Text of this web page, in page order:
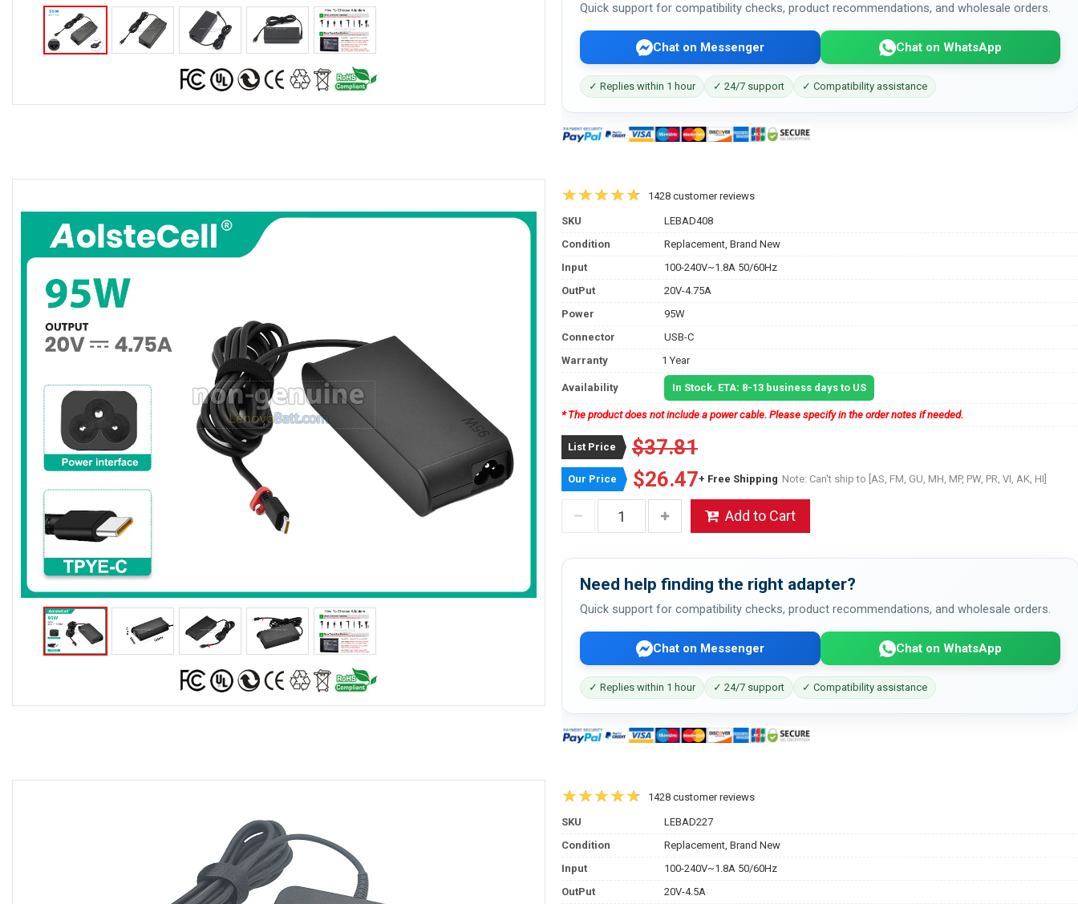
Quick support for compatibility checks, product recommendations, and wholesale orders.
Chat on Messenger Chat on WhatsApp
✓ Replies within 1 hour ✓ 24/7 support ✓ Compatibility assistance
1428 customer reviews
SKU
LEBAD408
Condition
Replacement, Brand New
Input
100-240V~1.8A 50/60Hz
OutPut
20V-4.75A
Power
95W
Connector
USB-C
Warranty
1 Year
Availability In Stock. ETA: 8-13 business days to US
* The product does not include a power cable. Please specify in the order notes if needed.
List Price $37.81
Our Price $26.47+ Free Shipping Note: Can't ship to [AS, FM, GU, MH, MP, PW, PR, VI, AK, HI]
Add to Cart
Need help finding the right adapter?
Quick support for compatibility checks, product recommendations, and wholesale orders.
Chat on Messenger Chat on WhatsApp
✓ Replies within 1 hour ✓ 24/7 support ✓ Compatibility assistance
1428 customer reviews
SKU
LEBAD227
Condition
Replacement, Brand New
Input
100-240V~1.8A 50/60Hz
OutPut
20V-4.5A